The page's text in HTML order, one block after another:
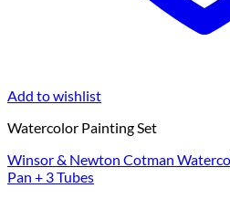
Add to wishlist
Watercolor Painting Set
Winsor & Newton Cotman
Pan + 3 Tubes